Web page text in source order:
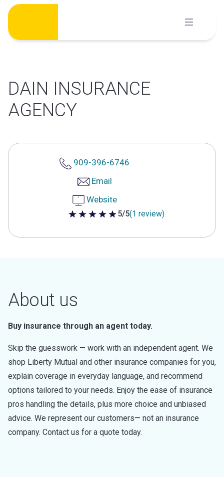
Skip
content
DAIN INSURANCE
AGENCY
909-396-6746
Email
Website
5 out of 5 stars
5/5(1 review)
About us
Buy insurance through an agent today.
Skip the guesswork — work with an independent agent. We
shop Liberty Mutual and other insurance companies for you,
explain coverage in everyday language, and recommend
options tailored to your needs. Enjoy the ease of insurance
pros handling the details, plus more choice and unbiased
advice. We represent our customers— not an insurance
company. Contact us for a quote today.